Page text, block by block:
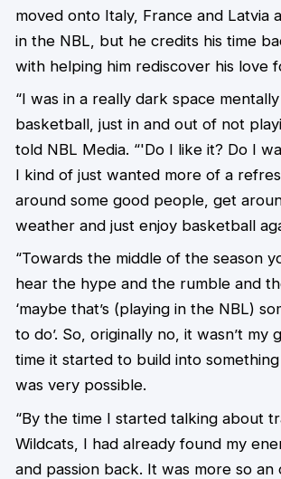
moved onto Italy, France and Latvia
in the NBL, but he credits his time
with helping him rediscover his love
“I was in a really dark space
basketball, just in and out of not
told NBL Media. “'Do I like it? Do I
I kind of just wanted more of a
around some good people, get
weather and just enjoy basketball
“Towards the middle of the season
hear the hype and the rumble and
‘maybe that’s (playing in the NBL)
to do’. So, originally no, it wasn’t my
time it started to build into
was very possible.
“By the time I started talking about
Wildcats, I had already found my
and passion back. It was more so an